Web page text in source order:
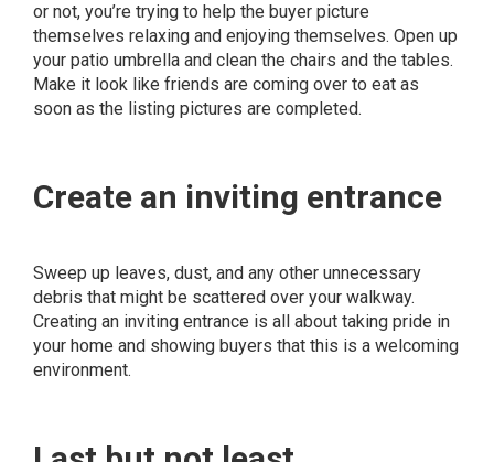
or not, you’re trying to help the buyer picture
themselves relaxing and enjoying themselves. Open up
your patio umbrella and clean the chairs and the tables.
Make it look like friends are coming over to eat as
soon as the listing pictures are completed.
Create an inviting entrance
Sweep up leaves, dust, and any other unnecessary
debris that might be scattered over your walkway.
Creating an inviting entrance is all about taking pride in
your home and showing buyers that this is a welcoming
environment.